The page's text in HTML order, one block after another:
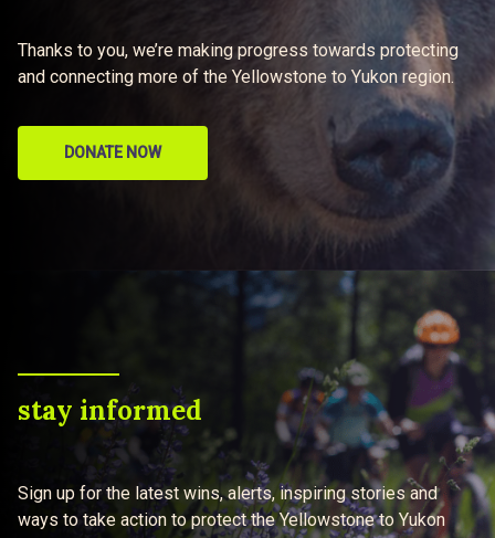
Thanks to you, we’re making progress towards protecting
and connecting more of the Yellowstone to Yukon region.
DONATE NOW
stay informed
Sign up for the latest wins, alerts, inspiring stories and
ways to take action to protect the Yellowstone to Yukon